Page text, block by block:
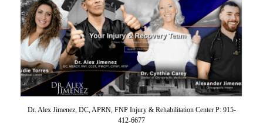
Dr. Alex Jimenez, DC, APRN, FNP Injury & Rehabilitation Center P: 915-
412-6677